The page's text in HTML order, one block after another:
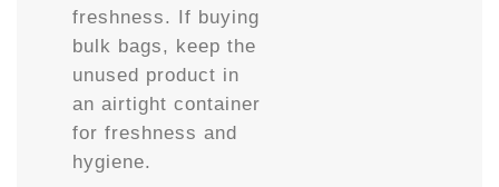
freshness. If buying
bulk bags, keep the
unused product in
an airtight container
for freshness and
hygiene.